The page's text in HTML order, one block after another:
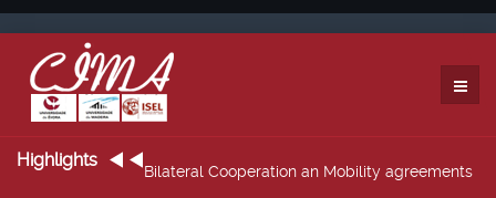
Highlights
Bilateral Cooperation an Mobility agreements